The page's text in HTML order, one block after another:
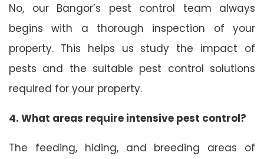
No, our Bangor’s pest control team always
begins with a thorough inspection of your
property. This helps us study the impact of
pests and the suitable pest control solutions
required for your property.
4. What areas require intensive pest control?
The feeding, hiding, and breeding areas of